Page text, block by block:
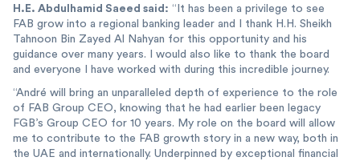
H.E. Abdulhamid Saeed said: “It has been a privilege to see
FAB grow into a regional banking leader and I thank H.H. Sheikh
Tahnoon Bin Zayed Al Nahyan for this opportunity and his
guidance over many years. I would also like to thank the board
and everyone I have worked with during this incredible journey.
“André will bring an unparalleled depth of experience to the role
of FAB Group CEO, knowing that he had earlier been legacy
FGB’s Group CEO for 10 years. My role on the board will allow
me to contribute to the FAB growth story in a new way, both in
the UAE and internationally. Underpinned by exceptional financial